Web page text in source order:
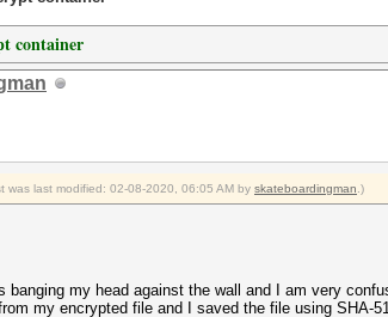
container
was last modified: 02-08-2020, 06:05 AM by skateboardingman .)
banging my head against the wall and I am very
my encrypted file and I saved the file using SHA-